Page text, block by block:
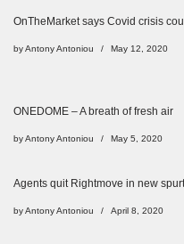
OnTheMarket says Covid crisis
byAntony Antoniou May 12, 2020
ONEDOME – A breath of fresh air
byAntony Antoniou May 5, 2020
Agents quit Rightmove in new
byAntony Antoniou April 8, 2020